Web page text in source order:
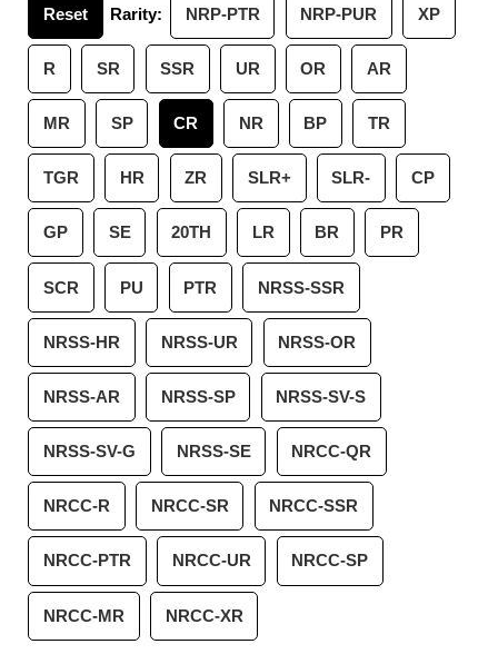
Reset Rarity: NRP-PTR NRP-PUR XP
R SR SSR UR OR AR
MR SP CR NR BP TR
TGR HR ZR SLR+ SLR- CP
GP SE 20TH LR BR PR
SCR PU PTR NRSS-SSR
NRSS-HR NRSS-UR NRSS-OR
NRSS-AR NRSS-SP NRSS-SV-S
NRSS-SV-G NRSS-SE NRCC-QR
NRCC-R NRCC-SR NRCC-SSR
NRCC-PTR NRCC-UR NRCC-SP
NRCC-MR NRCC-XR